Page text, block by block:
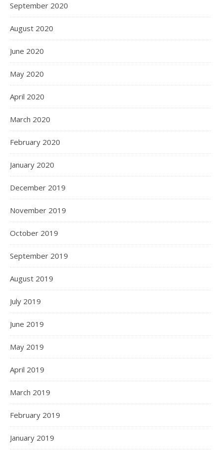
September 2020
August 2020
June 2020
May 2020
April 2020
March 2020
February 2020
January 2020
December 2019
November 2019
October 2019
September 2019
August 2019
July 2019
June 2019
May 2019
April 2019
March 2019
February 2019
January 2019